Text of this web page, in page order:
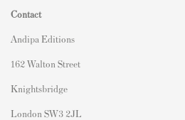
Contact
Andipa Editions
162 Walton Street
Knightsbridge
London SW3 2JL